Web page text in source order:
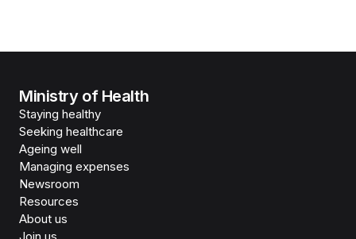
Ministry of Health
Staying healthy
Seeking healthcare
Ageing well
Managing expenses
Newsroom
Resources
About us